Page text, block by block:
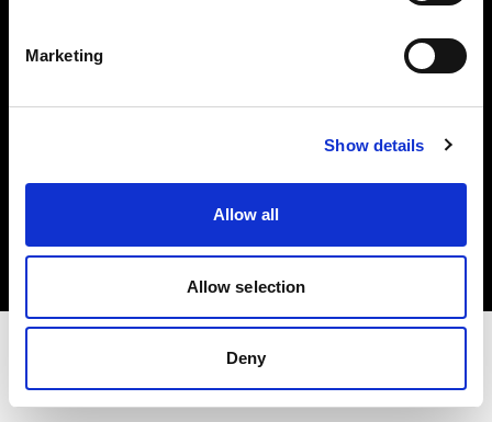
Marketing
Show details
Allow all
Allow selection
Deny
Política de privacidad